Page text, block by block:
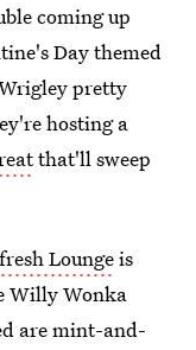
coming up
Day themed
pretty
hosting a
that'll sweep
Loungeis
Willy Wonka
are mint-and-